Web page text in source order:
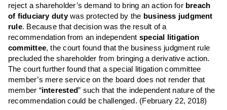
reject a shareholder’s demand to bring an action for breach
of fiduciary dutywas protected by the business judgment
rule. Because that decision was the result of a
recommendation from an independent special litigation
committee, the court found that the business judgment rule
precluded the shareholder from bringing a derivative action.
The court further found that a special litigation committee
member’s mere service on the board does not render that
member “interested” such that the independent nature of the
recommendation could be challenged. (February 22, 2018)